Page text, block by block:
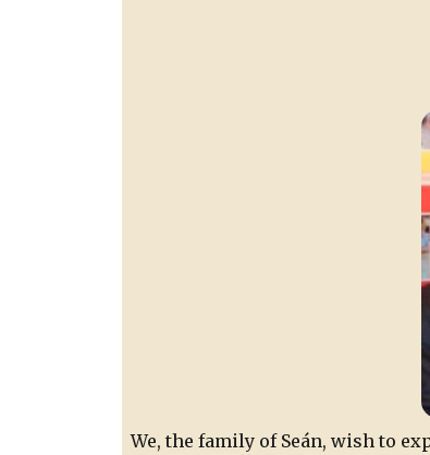
We, the family of Seán, wish to